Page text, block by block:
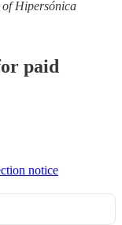
of Hipersónica
paid
notice